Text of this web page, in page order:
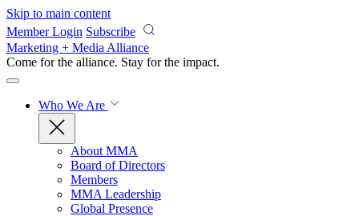
Skip to main content
Member Login Subscribe
Marketing + Media Alliance
Come for the alliance. Stay for the impact.
Who We Are
About MMA
Board of Directors
Members
MMA Leadership
Global Presence